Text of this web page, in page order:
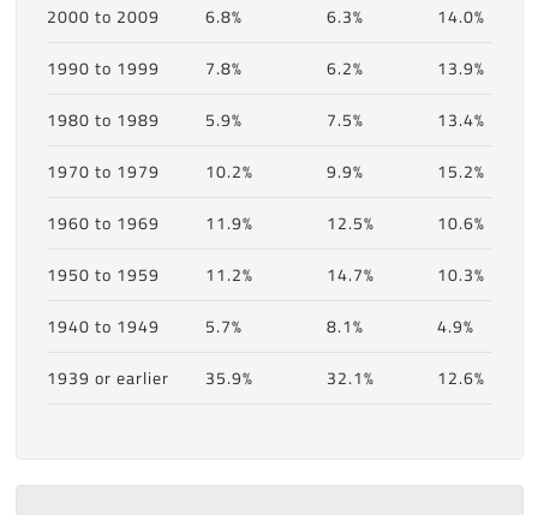
2000 to 2009
6.8% 6.3%
14.0%
1990 to 1999
7.8% 6.2%
13.9%
1980 to 1989
5.9% 7.5%
13.4%
1970 to 1979
10.2% 9.9%
15.2%
1960 to 1969
11.9% 12.5%
10.6%
1950 to 1959
11.2% 14.7%
10.3%
1940 to 1949
5.7% 8.1%
4.9%
1939 or earlier
35.9% 32.1% 12.6%